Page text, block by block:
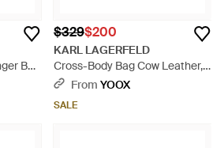
Bag
$329$200
KARL LAGERFELD
Cross-Body Bag Cow Leather,
Polyurethane - Black
From YOOX
SALE